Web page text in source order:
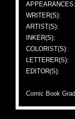
APPEARANCES:
WRITER(S):
ARTIST(S):
INKER(S):
COLORIST(S):
LETTERER(S):
EDITOR(S):
Comic Book